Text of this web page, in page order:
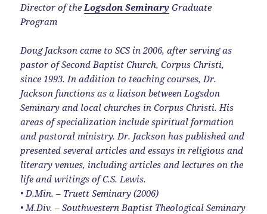
Director of the Logsdon Seminary Graduate
Program
Doug Jackson came to SCS in 2006, after serving as
pastor of Second Baptist Church, Corpus Christi,
since 1993. In addition to teaching courses, Dr.
Jackson functions as a liaison between Logsdon
Seminary and local churches in Corpus Christi. His
areas of specialization include spiritual formation
and pastoral ministry. Dr. Jackson has published and
presented several articles and essays in religious and
literary venues, including articles and lectures on the
life and writings of C.S. Lewis.
• D.Min. – Truett Seminary (2006)
• M.Div. – Southwestern Baptist Theological Seminary